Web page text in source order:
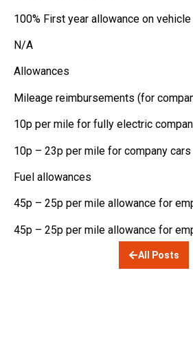
100% First year allowance on
N/A
Allowances
Mileage reimbursements (for
10p per mile for fully electric
10p – 23p per mile for company cars
Fuel allowances
45p – 25p per mile allowance for
45p – 25p per mile allowance for
All Posts